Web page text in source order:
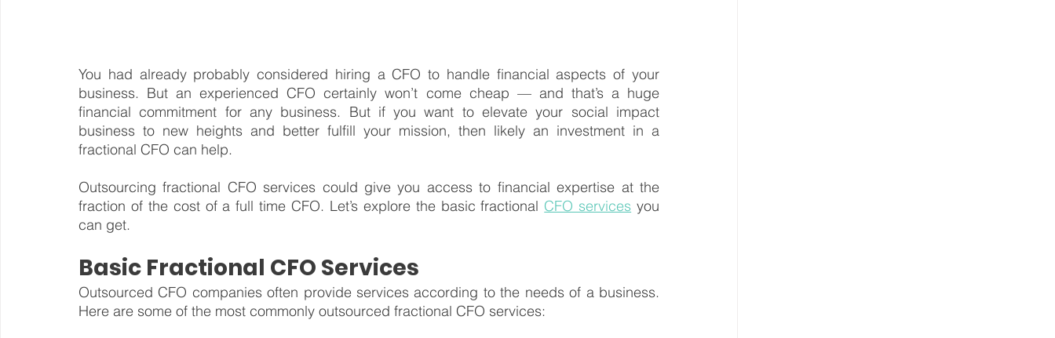
You had already probably considered hiring a CFO to handle financial aspects of your
business. But an experienced CFO certainly won’t come cheap — and that’s a huge
financial commitment for any business. But if you want to elevate your social impact
business to new heights and better fulfill your mission, then likely an investment in a
fractional CFO can help.
Outsourcing fractional CFO services could give you access to financial expertise at the
fraction of the cost of a full time CFO. Let’s explore the basic fractional CFO services you
can get.
Basic Fractional CFO Services
Outsourced CFO companies often provide services according to the needs of a business.
Here are some of the most commonly outsourced fractional CFO services: